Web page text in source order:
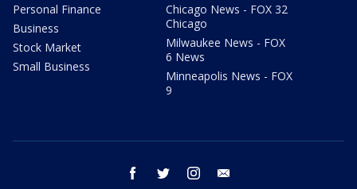
Personal Finance
Business
Stock Market
Small Business
Chicago News - FOX 32
Chicago
Milwaukee News - FOX
6 News
Minneapolis News - FOX
9
facebook twitter instagram